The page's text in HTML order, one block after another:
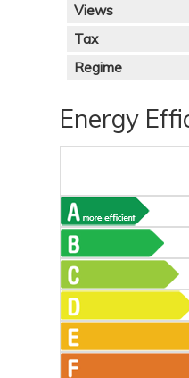
Views
Tax
Regime
Energy